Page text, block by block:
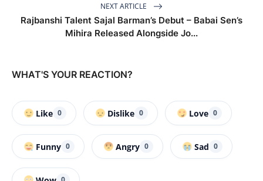
NEXT ARTICLE
Rajbanshi Talent Sajal Barman’s Debut – Babai Sen’s
Mihira Released Alongside Jo...
WHAT'S YOUR REACTION?
Like 0 Dislike 0 Love 0
Funny 0 Angry 0 Sad 0